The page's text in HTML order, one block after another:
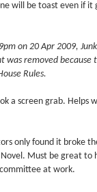
will be toast even if
on 20 Apr 2009,
was removed because
Rules.
a screen grab. Helps
only found it broke
Must be great to
at work.